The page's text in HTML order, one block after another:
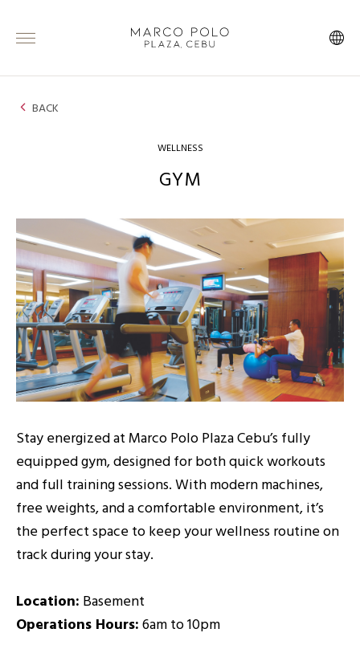
BACK
WELLNESS
GYM
Stay energized at Marco Polo Plaza Cebu’s fully
equipped gym, designed for both quick workouts
and full training sessions. With modern machines,
free weights, and a comfortable environment, it’s
the perfect space to keep your wellness routine on
track during your stay.
Location: Basement
Operations Hours:6am to 10pm